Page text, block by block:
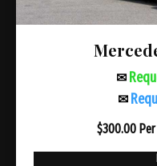
✉
✉
$300.00 Per